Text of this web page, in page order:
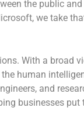
the public
we take
With a broad
human
and
businesses